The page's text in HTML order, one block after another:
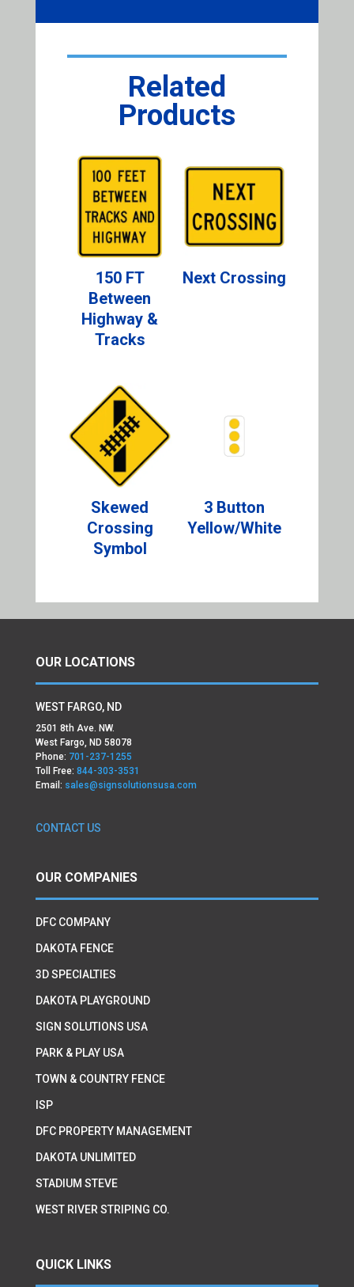
Related
Products
150 FT
Between
Highway &
Tracks
Next Crossing
Skewed
Crossing
Symbol
3 Button
Yellow/White
OUR LOCATIONS
WEST FARGO, ND
2501 8th Ave. NW.
West Fargo, ND 58078
Phone: 701-237-1255
Toll Free: 844-303-3531
Email: sales@signsolutionsusa.com
CONTACT US
OUR COMPANIES
DFC COMPANY
DAKOTA FENCE
3D SPECIALTIES
DAKOTA PLAYGROUND
SIGN SOLUTIONS USA
PARK & PLAY USA
TOWN & COUNTRY FENCE
ISP
DFC PROPERTY MANAGEMENT
DAKOTA UNLIMITED
STADIUM STEVE
WEST RIVER STRIPING CO.
QUICK LINKS